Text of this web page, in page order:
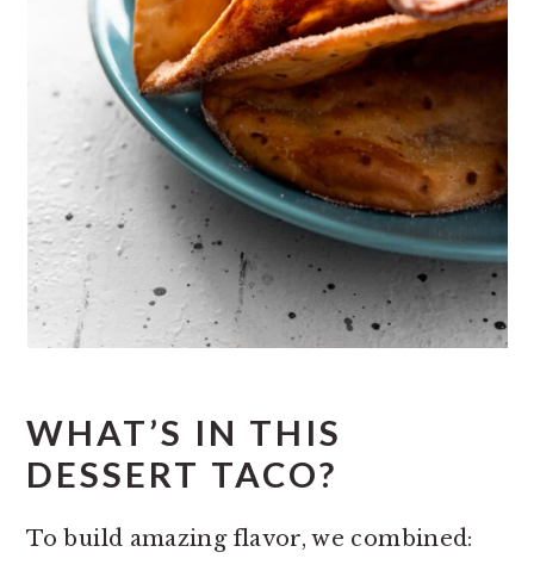
WHAT’S IN THIS
DESSERT TACO?
To build amazing flavor, we combined: